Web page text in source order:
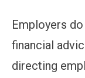
Employers
financial
directing